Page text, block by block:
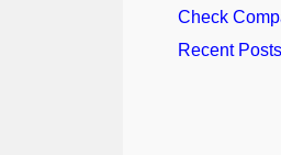
Check
Recent Posts